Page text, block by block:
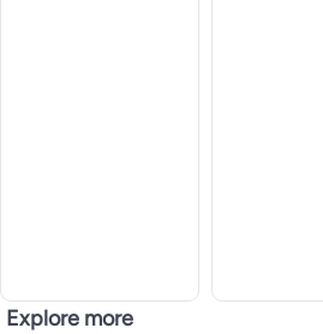
Explore more